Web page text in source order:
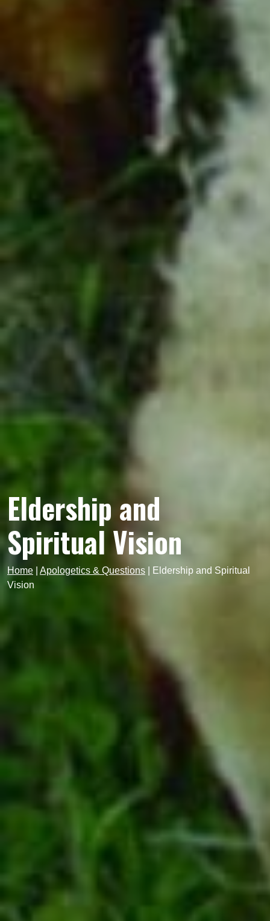
Eldership and
Spiritual Vision
Home Apologetics & Questions
Eldership and Spiritual
Vision